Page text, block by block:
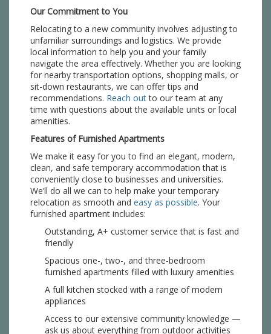
Our Commitment to You
Relocating to a new community involves adjusting to
unfamiliar surroundings and logistics. We provide
local information to help you and your family
navigate the area effectively. Whether you are looking
for nearby transportation options, shopping malls, or
sit-down restaurants, we can offer tips and
recommendations. Reach out to our team at any
time with questions about the available units or local
amenities.
Features of Furnished Apartments
We make it easy for you to find an elegant, modern,
clean, and safe temporary accommodation that is
conveniently close to businesses and universities.
We’ll do all we can to help make your temporary
relocation as smooth and easy as possible. Your
furnished apartment includes:
Outstanding, A+ customer service that is fast and
friendly
Spacious one-, two-, and three-bedroom
furnished apartments filled with luxury amenities
A full kitchen stocked with a range of modern
appliances
Access to our extensive community knowledge —
ask us about everything from outdoor activities